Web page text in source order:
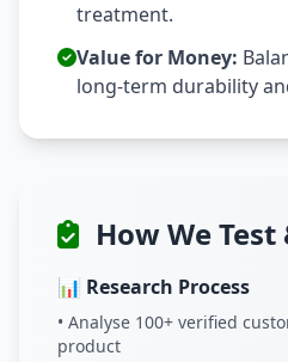
treatment.
Value for Money:
long-term durability
How We
📊 Research Process
• Analyse 100+ verified
product